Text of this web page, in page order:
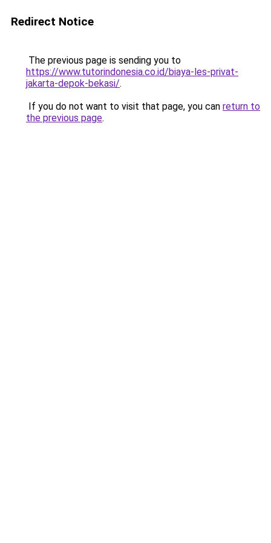
Redirect Notice
The previous page is sending you to
https://www.tutorindonesia.co.id/biaya-les-privat-
jakarta-depok-bekasi/.
If you do not want to visit that page, you can return to
the previous page.